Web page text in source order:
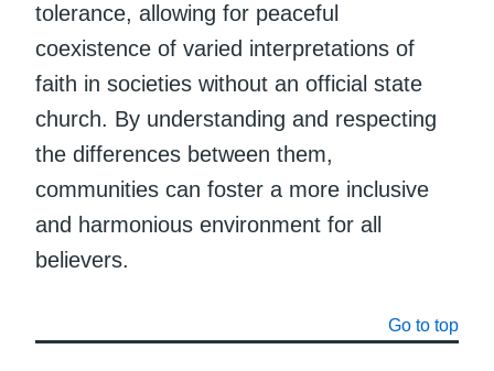
tolerance, allowing for peaceful
coexistence of varied interpretations of
faith in societies without an official state
church. By understanding and respecting
the differences between them,
communities can foster a more inclusive
and harmonious environment for all
believers.
Go to top